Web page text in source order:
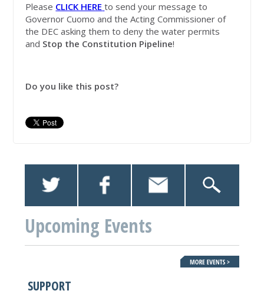
Please CLICK HERE to send your message to
Governor Cuomo and the Acting Commissioner of
the DEC asking them to deny the water permits
and Stop the Constitution Pipeline!
Do you like this post?
Upcoming Events
SUPPORT